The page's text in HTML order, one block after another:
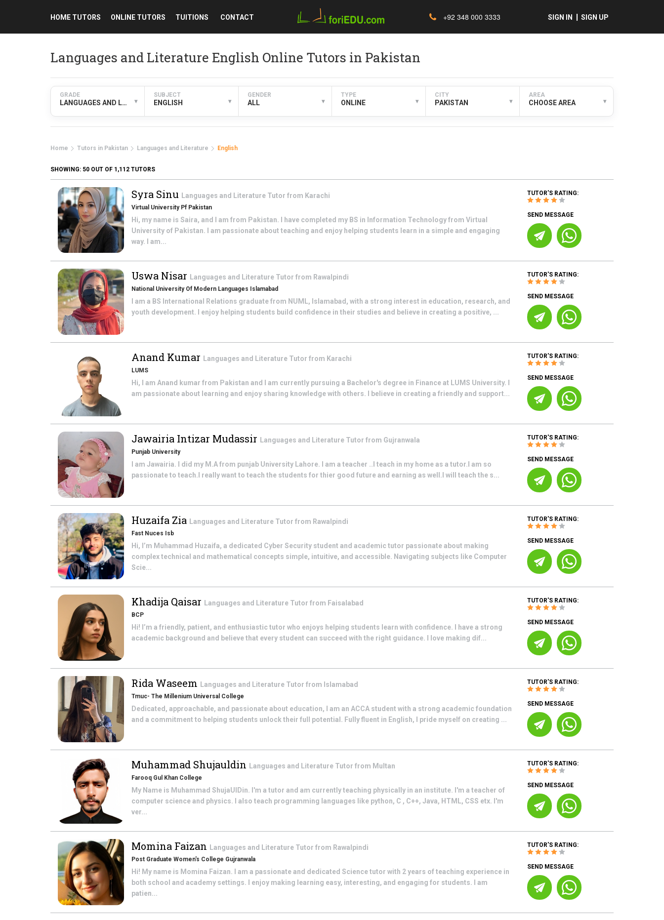
+92 348 000 3333 SIGN IN SIGN UP
HOME TUTORS ONLINE TUTORS TUITIONS CONTACT
Languages and Literature English Online Tutors in Pakistan
GRADE
LANGUAGES AND LITERATURE ▾
SUBJECT
ENGLISH ▾
GENDER
ALL ▾
TYPE
ONLINE ▾
CITY
PAKISTAN ▾
AREA
CHOOSE AREA ▾
Home Tutors in Pakistan Languages and Literature English
SHOWING: 50 OUT OF 1,112 TUTORS
Syra Sinu Languages and Literature Tutor from Karachi
Virtual University Pf Pakistan
Hi, my name is Saira, and I am from Pakistan. I have completed my BS in Information Technology from Virtual
University of Pakistan. I am passionate about teaching and enjoy helping students learn in a simple and engaging
way. I am...
TUTOR'S RATING:
SEND MESSAGE
Uswa Nisar Languages and Literature Tutor from Rawalpindi
National University Of Modern Languages Islamabad
I am a BS International Relations graduate from NUML, Islamabad, with a strong interest in education, research, and
youth development. I enjoy helping students build confidence in their studies and believe in creating a positive, ...
TUTOR'S RATING:
SEND MESSAGE
Anand Kumar Languages and Literature Tutor from Karachi
LUMS
Hi, I am Anand kumar from Pakistan and I am currently pursuing a Bachelor's degree in Finance at LUMS University. I
am passionate about learning and enjoy sharing knowledge with others. I believe in creating a friendly and support...
TUTOR'S RATING:
SEND MESSAGE
Jawairia Intizar Mudassir Languages and Literature Tutor from Gujranwala
Punjab University
I am Jawairia. I did my M.A from punjab University Lahore. I am a teacher ..I teach in my home as a tutor.I am so
passionate to teach.I really want to teach the students for thier good future and earning as well.I will teach the s...
TUTOR'S RATING:
SEND MESSAGE
Huzaifa Zia Languages and Literature Tutor from Rawalpindi
Fast Nuces Isb
Hi, I’m Muhammad Huzaifa, a dedicated Cyber Security student and academic tutor passionate about making
complex technical and mathematical concepts simple, intuitive, and accessible. Navigating subjects like Computer
Scie...
TUTOR'S RATING:
SEND MESSAGE
Khadija Qaisar Languages and Literature Tutor from Faisalabad
BCP
Hi! I’m a friendly, patient, and enthusiastic tutor who enjoys helping students learn with confidence. I have a strong
academic background and believe that every student can succeed with the right guidance. I love making dif...
TUTOR'S RATING:
SEND MESSAGE
Rida Waseem Languages and Literature Tutor from Islamabad
Tmuc- The Millenium Universal College
Dedicated, approachable, and passionate about education, I am an ACCA student with a strong academic foundation
and a commitment to helping students unlock their full potential. Fully fluent in English, I pride myself on creating ...
TUTOR'S RATING:
SEND MESSAGE
Muhammad Shujauldin Languages and Literature Tutor from Multan
Farooq Gul Khan College
My Name is Muhammad ShujaUlDin. I'm a tutor and am currently teaching physically in an institute. I'm a teacher of
computer science and physics. I also teach programming languages like python, C , C++, Java, HTML, CSS etx. I'm
ver...
TUTOR'S RATING:
SEND MESSAGE
Momina Faizan Languages and Literature Tutor from Rawalpindi
Post Graduate Women's College Gujranwala
Hi! My name is Momina Faizan. I am a passionate and dedicated Science tutor with 2 years of teaching experience in
both school and academy settings. I enjoy making learning easy, interesting, and engaging for students. I am
patien...
TUTOR'S RATING:
SEND MESSAGE